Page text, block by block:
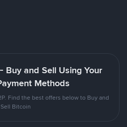
Buy and Sell Using Your
Methods
Find the best offers below to Buy and
Sell Bitcoin